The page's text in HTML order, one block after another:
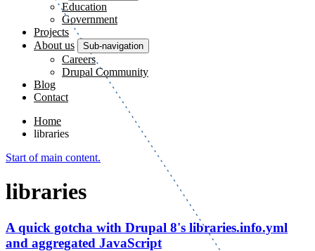
Education
Government
Projects
About us
Sub-navigation
Careers
Drupal Community
Blog
Contact
Home
libraries
Start of main content.
libraries
A quick gotcha with Drupal 8's libraries.info.yml
and aggregated JavaScript